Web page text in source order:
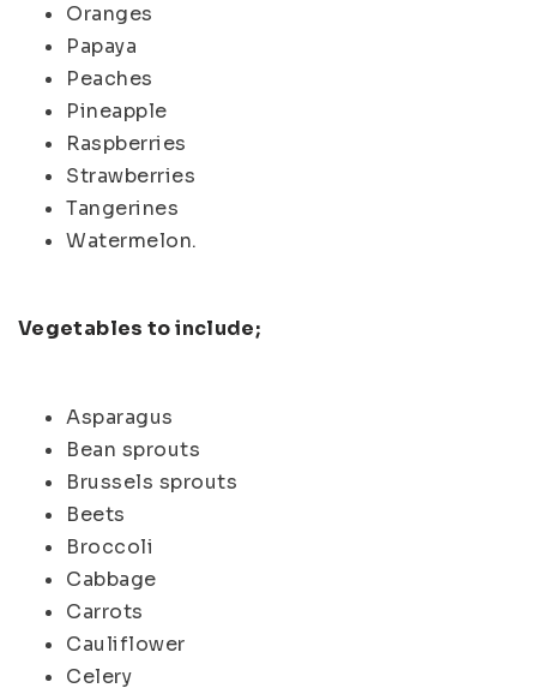
Oranges
Papaya
Peaches
Pineapple
Raspberries
Strawberries
Tangerines
Watermelon.
Vegetables to include;
Asparagus
Bean sprouts
Brussels sprouts
Beets
Broccoli
Cabbage
Carrots
Cauliflower
Celery